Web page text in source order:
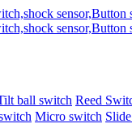
ball switch Reed
Micro switch